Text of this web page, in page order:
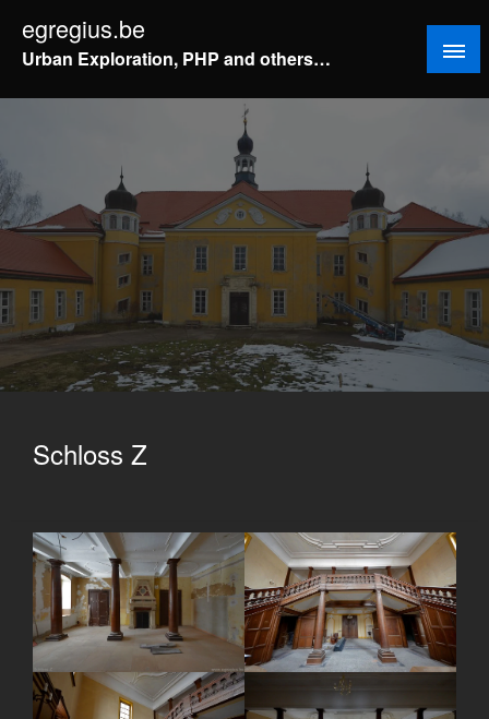
naar
inhoud
egregius.be
Urban Exploration, PHP and others…
Schloss Z